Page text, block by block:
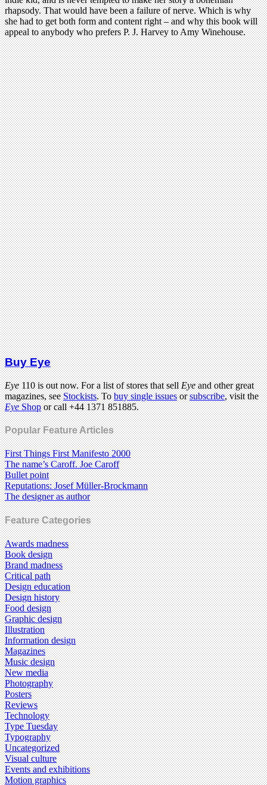
rhapsody. That would have been a failure of nerve. Which is why
she had to get both form and content right – and why this book will
appeal to anybody who prefers P. J. Harvey to Amy Winehouse.
Buy Eye
Eye110 is out now. For a list of stores that sellEyeand other great
magazines, seeStockists. Tobuy single issuesorsubscribe, visit the
EyeShopor call +44 1371 851885.
Popular Feature Articles
First Things First Manifesto 2000
The name’s Caroff. Joe Caroff
Bullet point
Reputations: Josef Müller-Brockmann
The designer as author
Feature Categories
Awards madness
Book design
Brand madness
Critical path
Design education
Design history
Food design
Graphic design
Illustration
Information design
Magazines
Music design
New media
Photography
Posters
Reviews
Technology
Type Tuesday
Typography
Uncategorized
Visual culture
Events and exhibitions
Motion graphics